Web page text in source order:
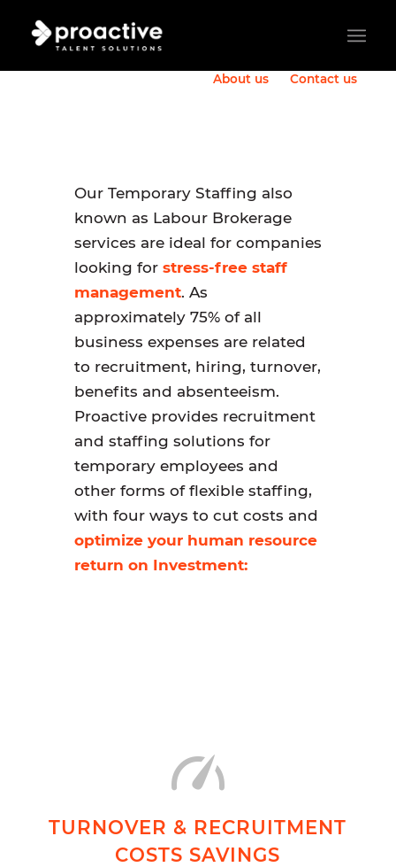
About us Contact us
Our Temporary Staffing also
known as Labour Brokerage
services are ideal for companies
looking for stress-free staff
management. As
approximately 75% of all
business expenses are related
to recruitment, hiring, turnover,
benefits and absenteeism.
Proactive provides recruitment
and staffing solutions for
temporary employees and
other forms of flexible staffing,
with four ways to cut costs and
optimize your human resource
return on Investment:
TURNOVER & RECRUITMENT
COSTS SAVINGS